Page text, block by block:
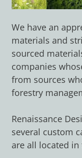
We have an
materials and
sourced
companies
from sources
forestry
Renaissance
several custom
are all located in